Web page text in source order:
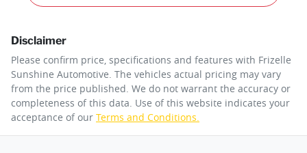
Disclaimer
Please confirm price, specifications and features with Frizelle
Sunshine Automotive. The vehicles actual pricing may vary
from the price published. We do not warrant the accuracy or
completeness of this data. Use of this website indicates your
acceptance of our Terms and Conditions.